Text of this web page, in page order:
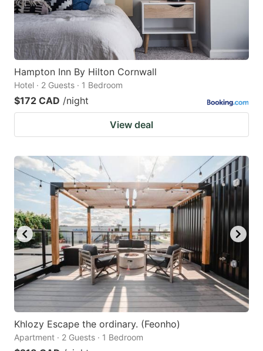
Hampton Inn By Hilton Cornwall
Hotel · 2 Guests · 1 Bedroom
$172 CAD /night
View deal
Khlozy Escape the ordinary. (Feonho)
Apartment · 2 Guests · 1 Bedroom